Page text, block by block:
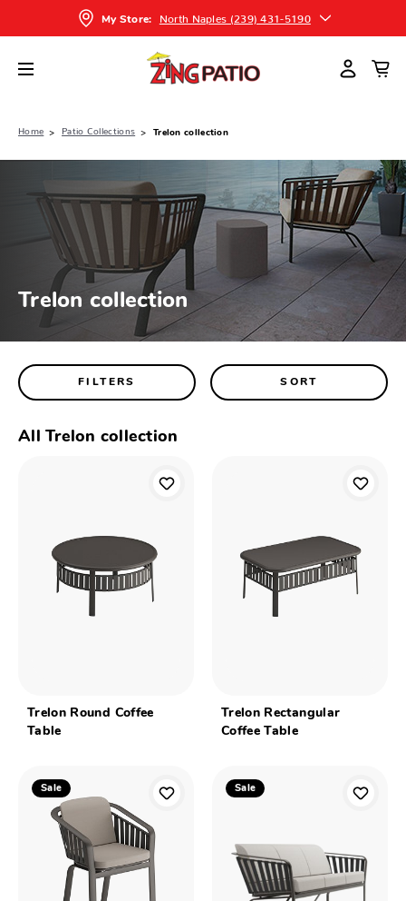
My Store: North Naples (239) 431-5190
Home Patio Collections Trelon collection
Trelon collection
FILTERS SORT
All Trelon collection
Trelon Round Coffee
Table
Trelon Rectangular
Coffee Table
Sale Sale